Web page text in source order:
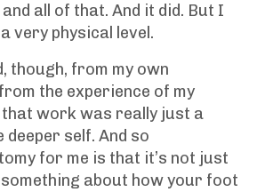
all of that. And it did. But I
very physical level.
though, from my own
the experience of my
work was really just a
self. And so
for me is that it’s not just
about how your foot